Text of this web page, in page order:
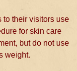
to their visitors use
for skin care
but do not use
weight.